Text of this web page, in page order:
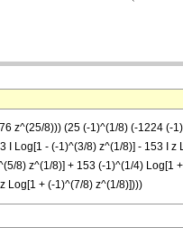
z^(25/8))) (25 (-1)^(1/8) (-1224
I Log[1 - (-1)^(3/8) z^(1/8)] - 153 I
8) z^(1/8)] + 153 (-1)^(1/4)
Log[1 + (-1)^(7/8) z^(1/8)])))